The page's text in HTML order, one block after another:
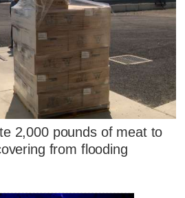
2,000 pounds of meat to
from flooding